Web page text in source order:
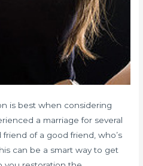
is best when considering
a marriage for several
of a good friend, who’s
can be a smart way to get